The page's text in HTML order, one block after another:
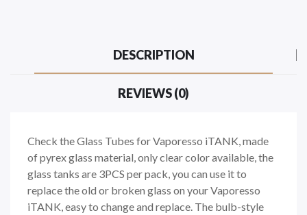
DESCRIPTION
REVIEWS (0)
Check the Glass Tubes for Vaporesso iTANK, made
of pyrex glass material, only clear color available, the
glass tanks are 3PCS per pack, you can use it to
replace the old or broken glass on your Vaporesso
iTANK, easy to change and replace. The bulb-style